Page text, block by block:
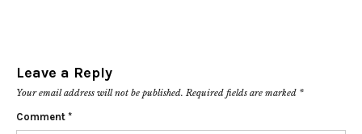
Leave a Reply
Your email address will not be published. Required fields are marked *
Comment *